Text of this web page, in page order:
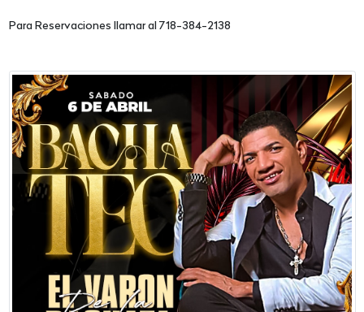
Para Reservaciones llamar al 718-384-2138